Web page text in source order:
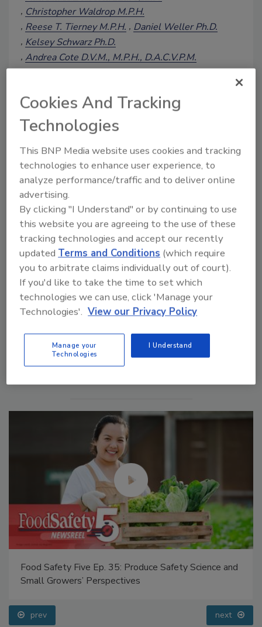
Christopher Waldrop M.P.H.
Reese T. Tierney M.P.H.
Daniel Weller Ph.D.
Kelsey Schwarz Ph.D.
Andrea Cote D.V.M., M.P.H., D.A.C.V.P.M.
Bailey McWilliams M.S.
The Interagency Food Safety Analytics
Collaboration's (IFSAC) Annual Report analyzes U.S.
pathogens and specific foods and food categories.
This data helps shape FDA priorities for the
upcoming year, informs stakeholders, and helps the
agency assess the effectiveness of prevention
measures.
Manage My Account
Food Safety Five Ep. 35: Produce Safety Science and
Small Growers’ Perspectives
prev next
Cookies And Tracking
Technologies
This BNP Media website uses cookies and tracking
technologies to enhance user experience, to
analyze performance/traffic and to deliver online
advertising.
By clicking "I Understand" or by continuing to use
this website you are agreeing to the use of these
tracking technologies and accept our recently
updated Terms and Conditions (which require
you to arbitrate claims individually out of court).
If you'd like to take the time to set which
technologies we can use, click 'Manage your
Technologies'. View our Privacy Policy
Manage your
Technologies
I Understand